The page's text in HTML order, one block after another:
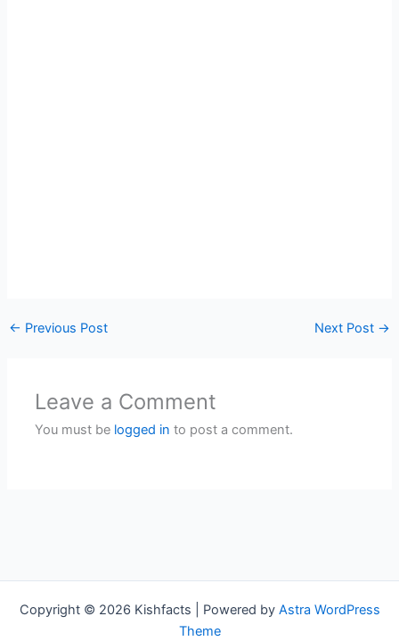
← Previous Post Next Post →
Leave a Comment
You must be logged in to post a comment.
Copyright © 2026 Kishfacts | Powered by Astra WordPress
Theme